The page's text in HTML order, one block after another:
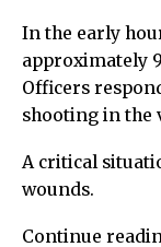
In the early
approximately
Officers
shooting in the
A critical
wounds.
Continue